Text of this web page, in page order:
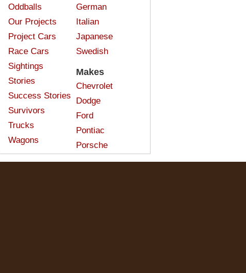
Oddballs
Our Projects
Project Cars
Race Cars
Sightings
Stories
Success Stories
Survivors
Trucks
Wagons
German
Italian
Japanese
Swedish
Makes
Chevrolet
Dodge
Ford
Pontiac
Porsche